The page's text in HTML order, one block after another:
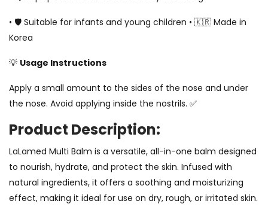
• 🛡️ Suitable for infants and young children • 🇰🇷 Made in
Korea
💡 Usage Instructions
Apply a small amount to the sides of the nose and under
the nose. Avoid applying inside the nostrils. ✅
Product Description:
LaLamed Multi Balm is a versatile, all-in-one balm designed
to nourish, hydrate, and protect the skin. Infused with
natural ingredients, it offers a soothing and moisturizing
effect, making it ideal for use on dry, rough, or irritated skin.